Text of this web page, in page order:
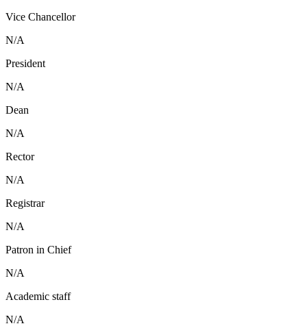
Vice Chancellor
N/A
President
N/A
Dean
N/A
Rector
N/A
Registrar
N/A
Patron in Chief
N/A
Academic staff
N/A